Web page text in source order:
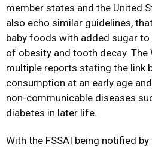
member states and the United
also echo similar guidelines,
baby foods with added sugar
of obesity and tooth decay. The
multiple reports stating the link
consumption at an early age
non-communicable diseases
diabetes in later life.
With the FSSAI being notified